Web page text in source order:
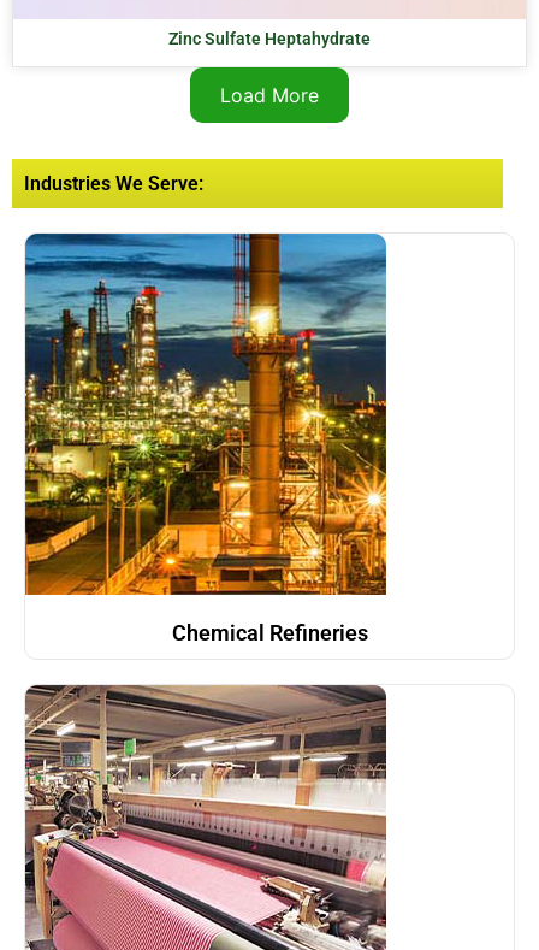
Zinc Sulfate Heptahydrate
Load More
Industries We Serve:
Chemical Refineries